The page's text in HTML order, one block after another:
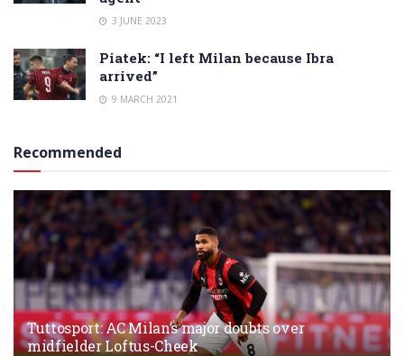
3 JUNE 2023
Piatek: “I left Milan because Ibra
arrived”
9 MARCH 2021
Recommended
Tuttosport: AC Milan’s major doubts over
midfielder Loftus-Cheek